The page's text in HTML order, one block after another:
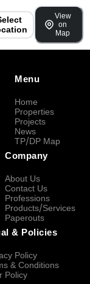
View
on
Map
Menu
Home
Properties
Projects
News
TP/DP Map
Company
About Us
Contact Us
Professions
Products/Services
Paperouts
& Policies
Policy
& Conditions
Policy